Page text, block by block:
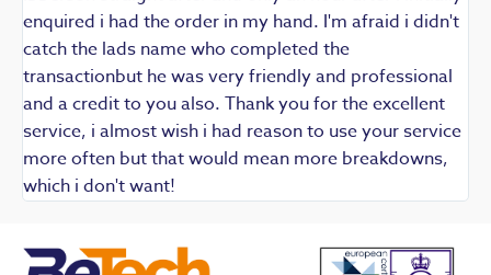
enquired i had the order in my hand. I'm afraid i didn't
catch the lads name who completed the
transactionbut he was very friendly and professional
and a credit to you also. Thank you for the excellent
service, i almost wish i had reason to use your service
more often but that would mean more breakdowns,
which i don't want!